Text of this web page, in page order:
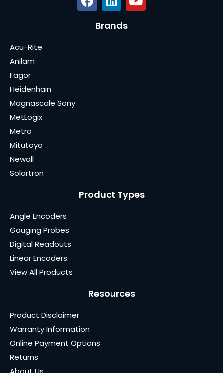
Brands
Acu-Rite
Anilam
Fagor
Heidenhain
Magnascale Sony
MetLogix
Metro
Mitutoyo
Newall
Solartron
Product Types
Angle Encoders
Gauging Probes
Digital Readouts
Linear Encoders
View All Products
Resources
Product Disclaimer
Warranty Information
Online Payment Options
Returns
About Us